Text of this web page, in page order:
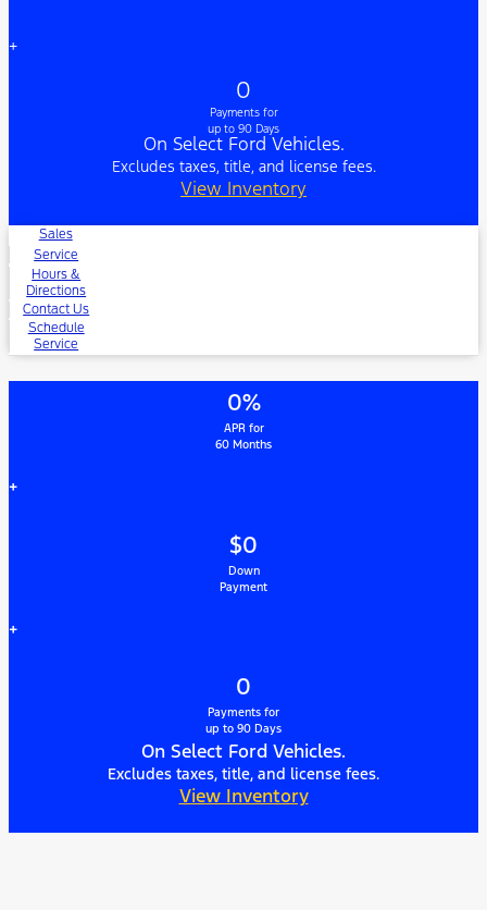
+
0
Payments for
up to 90 Days
On Select Ford Vehicles.
Excludes taxes, title, and license fees.
View Inventory
Sales
Service
Hours &
Directions
Contact Us
Schedule
Service
0%
APR for
60 Months
+
$0
Down
Payment
+
0
Payments for
up to 90 Days
On Select Ford Vehicles.
Excludes taxes, title, and license fees.
View Inventory